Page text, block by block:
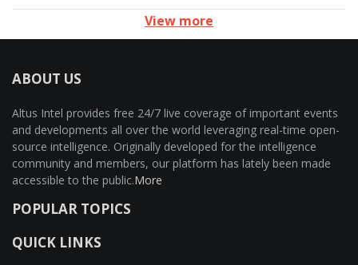
View more
ABOUT US
Altus Intel provides free 24/7 live coverage of important events
and developments all over the world leveraging real-time open-
source intelligence. Originally developed for the intelligence
community and members, our platform has lately been made
accessible to the public.More
POPULAR TOPICS
QUICK LINKS